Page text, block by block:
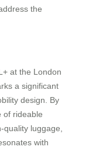
the
at the London
a significant
design. By
of rideable
luggage,
with